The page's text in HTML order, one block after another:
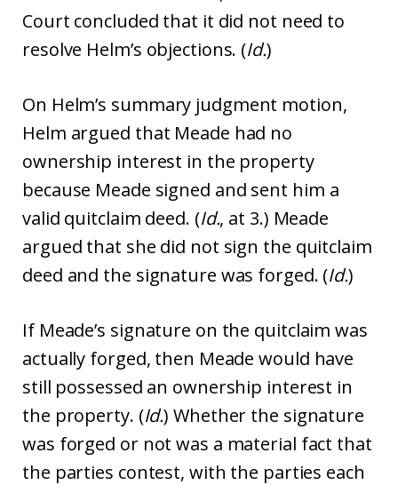
Court concluded that it did not need to
resolve Helm’s objections. (Id.)
On Helm’s summary judgment motion,
Helm argued that Meade had no
ownership interest in the property
because Meade signed and sent him a
valid quitclaim deed. (Id., at 3.) Meade
argued that she did not sign the quitclaim
deed and the signature was forged. (Id.)
If Meade’s signature on the quitclaim was
actually forged, then Meade would have
still possessed an ownership interest in
the property. (Id.) Whether the signature
was forged or not was a material fact that
the parties contest, with the parties each